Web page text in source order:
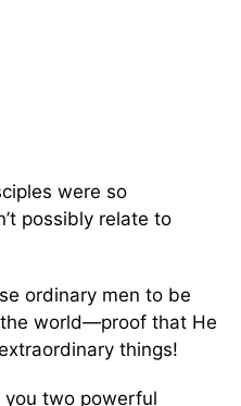
were so
possibly relate to
ordinary men to be
world—proof that He
things!
you two powerful